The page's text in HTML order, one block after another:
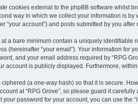
cookies external to the phpBB software whilst
way in which we collect your information is
“your account”) and posts submitted by you
a bare minimum contain a uniquely identifiable
(hereinafter “your email”). Your information for
and your email address required by “RPG
account is publicly displayed. Furthermore,
ciphered (a one-way hash) so that it is secure.
at “RPG Grove”, so please guard it
your password for your account, you can use the